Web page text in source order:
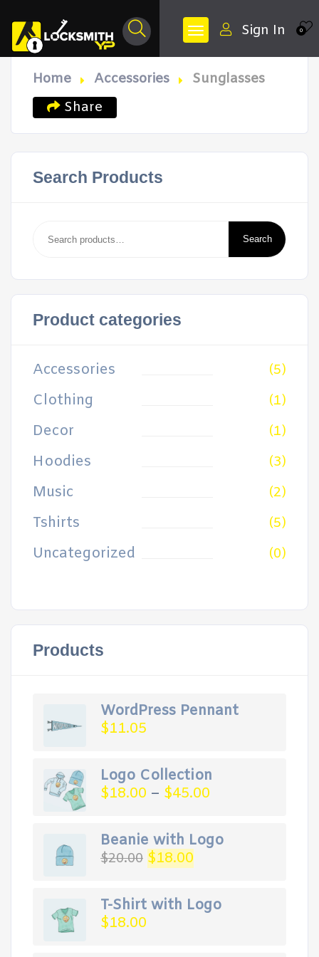
0
Sign In
Home Accessories
Sunglasses
Share
Search Products
for: Search
Product categories
Accessories (5)
Clothing (1)
Decor (1)
Hoodies (3)
Music (2)
Tshirts (5)
Uncategorized (0)
Products
WordPress Pennant
$11.05
Logo Collection
$18.00 – $45.00
Beanie with Logo
$20.00 Original
price
$20.00.
$18.00
price
$18.00.
T-Shirt with Logo
$18.00